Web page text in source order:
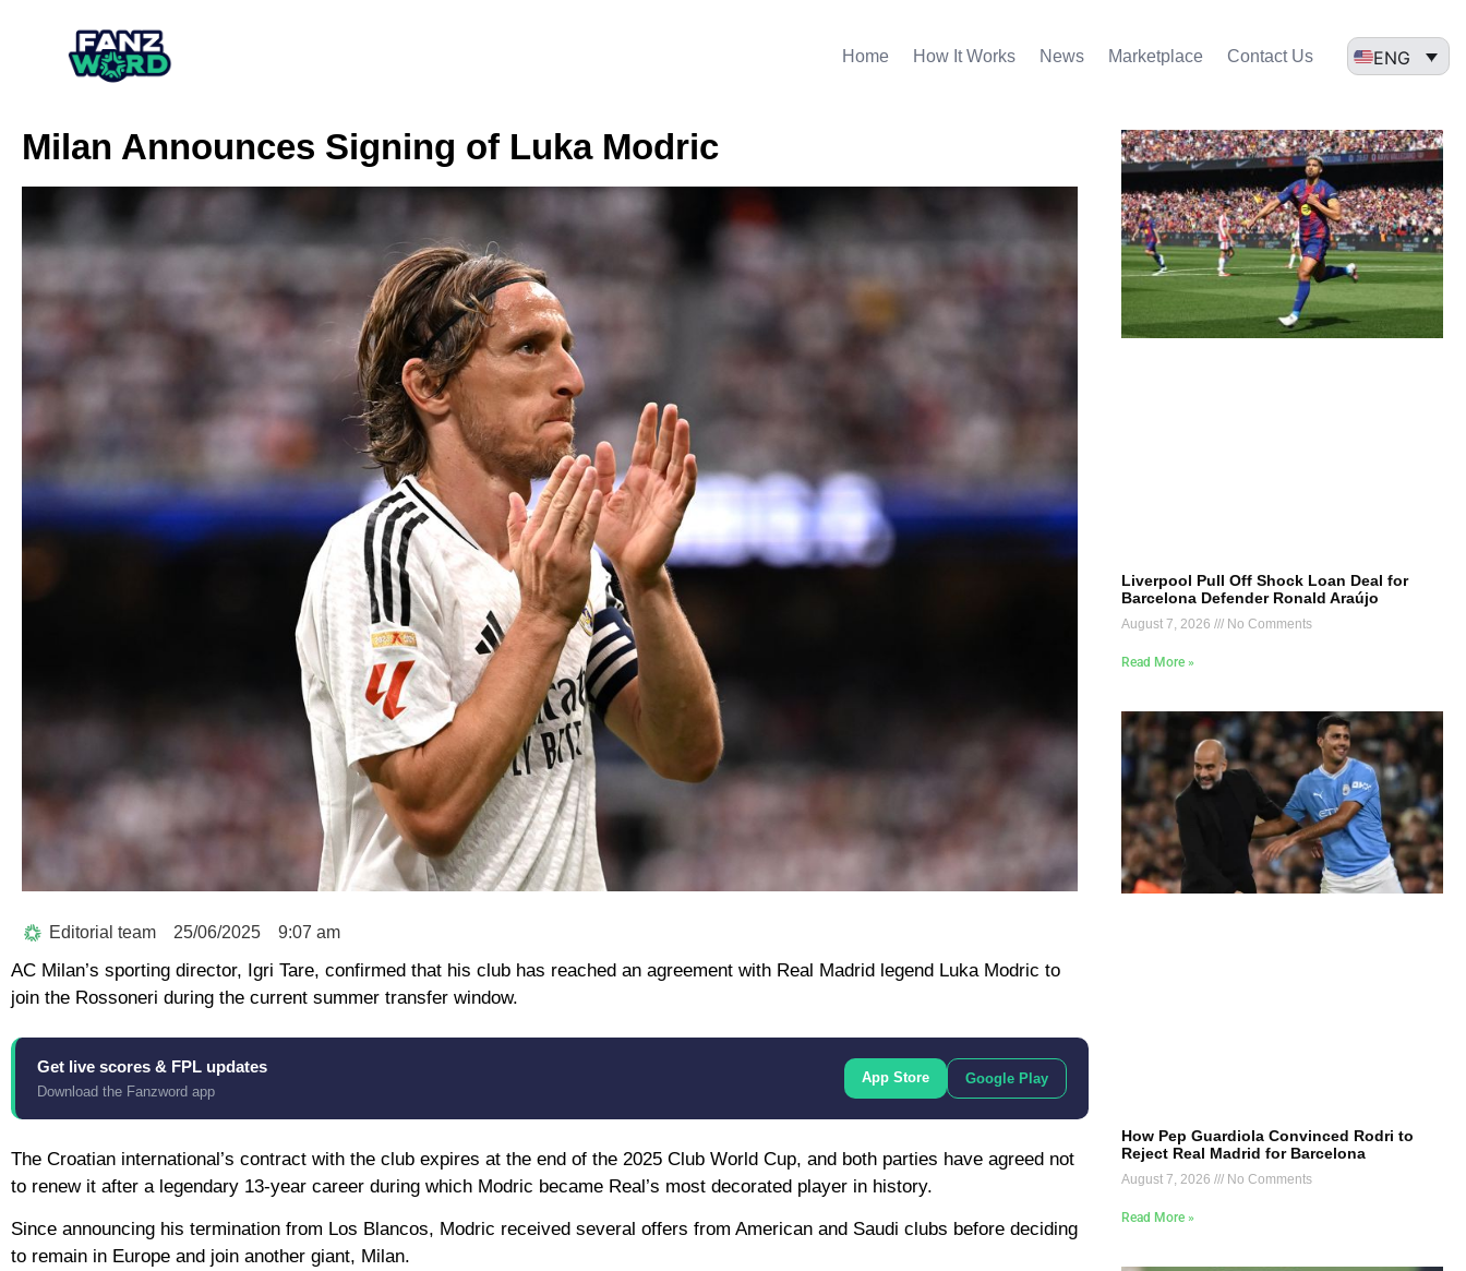
Home How It Works News Marketplace Contact Us ENG
Milan Announces Signing of Luka Modric
Editorial team 25/06/2025 9:07 am
AC Milan’s sporting director, Igri Tare, confirmed that his club has reached an agreement with Real Madrid legend Luka Modric to
join the Rossoneri during the current summer transfer window.
Get live scores & FPL updates
Download the Fanzword app
App Store Google Play
The Croatian international’s contract with the club expires at the end of the 2025 Club World Cup, and both parties have agreed not
to renew it after a legendary 13-year career during which Modric became Real’s most decorated player in history.
Since announcing his termination from Los Blancos, Modric received several offers from American and Saudi clubs before deciding
to remain in Europe and join another giant, Milan.
Liverpool Pull Off Shock Loan Deal for
Barcelona Defender Ronald Araújo
August 7, 2026 No Comments
Read More »
How Pep Guardiola Convinced Rodri to
Reject Real Madrid for Barcelona
August 7, 2026 No Comments
Read More »